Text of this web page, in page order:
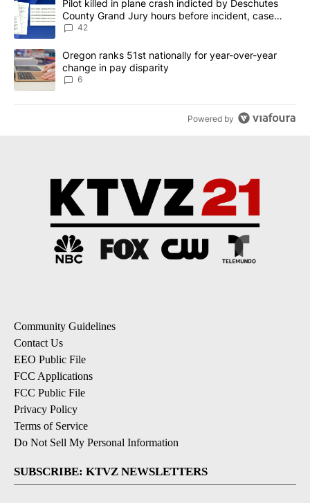
A trending article titled "Pilot killed in plane crash indicted by
Pilot killed in plane crash indicted by Deschutes
County Grand Jury hours before incident, case
dismissed following death
42
A trending article titled "Oregon ranks 51st nationally for year-
Oregon ranks 51st nationally for year-over-year
change in pay disparity
6
Powered by
Community Guidelines
Contact Us
EEO Public File
FCC Applications
FCC Public File
Privacy Policy
Terms of Service
Do Not Sell My Personal Information
SUBSCRIBE: KTVZ NEWSLETTERS